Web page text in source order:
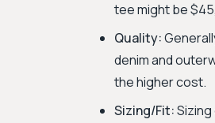
tee might be
Quality:
denim and
the higher cost.
Sizing/Fit: